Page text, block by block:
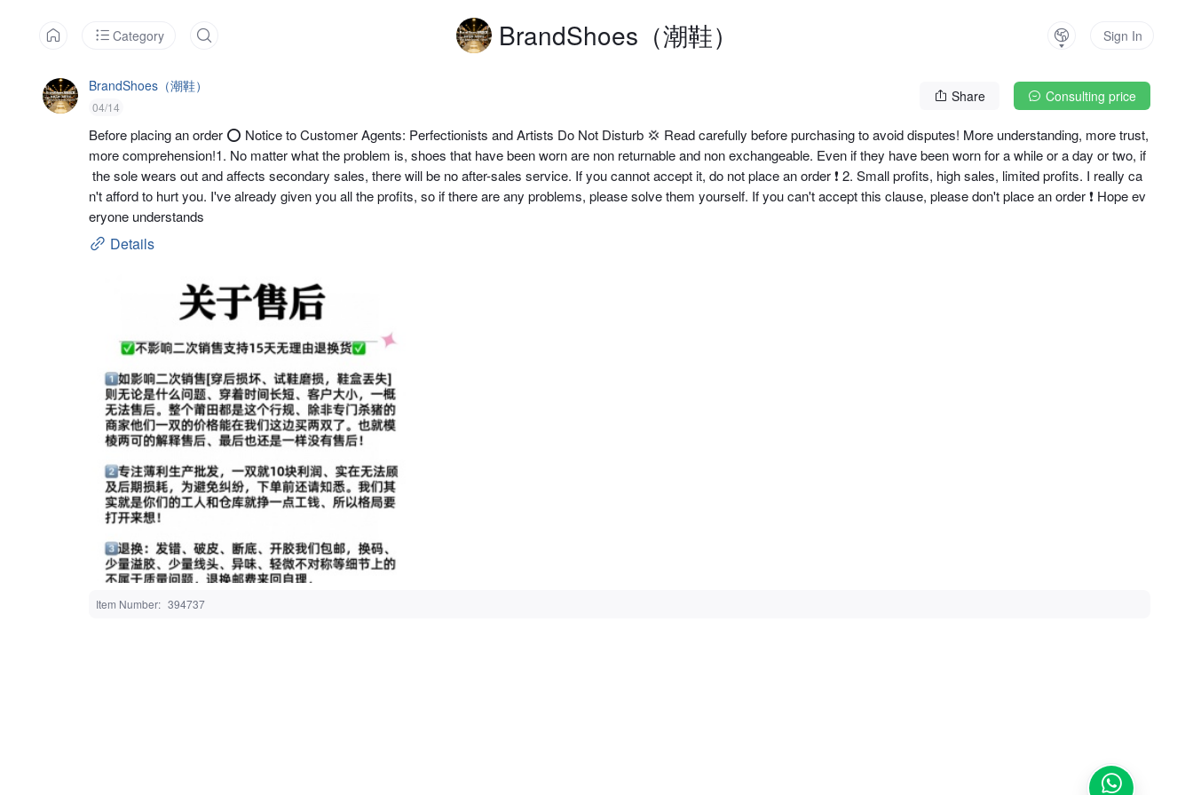
Category BrandShoes（潮鞋） Sign In
BrandShoes（潮鞋）
04/14
Share Consulting price
Before placing an order ⭕ Notice to Customer Agents: Perfectionists and Artists Do Not Disturb 💢 Read carefully before purchasing to avoid disputes! More understanding, more trust,
more comprehension!1. No matter what the problem is, shoes that have been worn are non returnable and non exchangeable. Even if they have been worn for a while or a day or two, if
the sole wears out and affects secondary sales, there will be no after-sales service. If you cannot accept it, do not place an order ❗ ️2. Small profits, high sales, limited profits. I really ca
n't afford to hurt you. I've already given you all the profits, so if there are any problems, please solve them yourself. If you can't accept this clause, please don't place an order ❗ Hope ev
eryone understands
Details
Item Number 394737